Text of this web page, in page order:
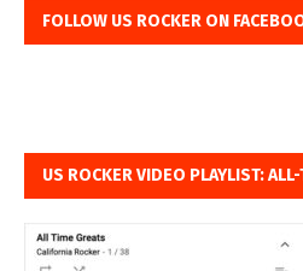
FOLLOW US ROCKER ON
US ROCKER VIDEO PLAYLIST: